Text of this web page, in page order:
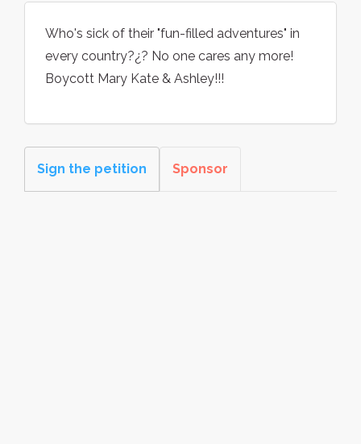
Who's sick of their "fun-filled adventures" in
every country?¿? No one cares any more!
Boycott Mary Kate & Ashley!!!
Sign the petition Sponsor